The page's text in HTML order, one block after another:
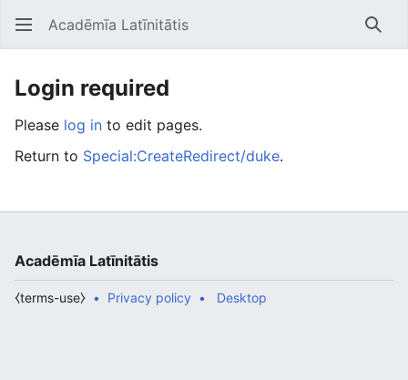
Open main menu Acadēmīa Latīnitātis
Login required
Please log in to edit pages.
Return to Special:CreateRedirect/duke.
Acadēmīa Latīnitātis
Privacy policy
⧼terms-use⧽ Desktop